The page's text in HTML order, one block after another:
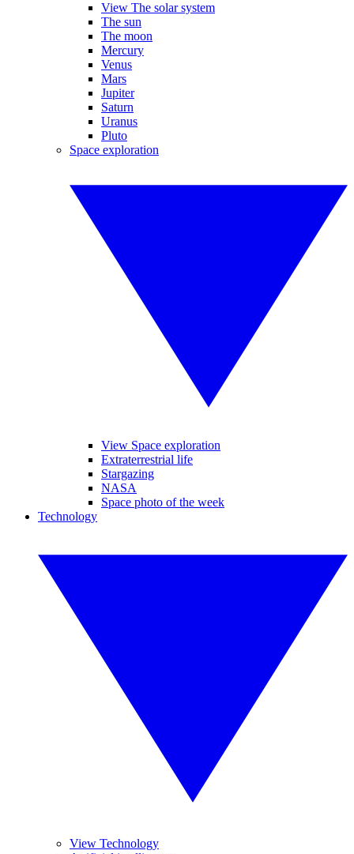
View The solar system
The sun
The moon
Mercury
Venus
Mars
Jupiter
Saturn
Uranus
Pluto
Space exploration
View Space exploration
Extraterrestrial life
Stargazing
NASA
Space photo of the week
Technology
View Technology